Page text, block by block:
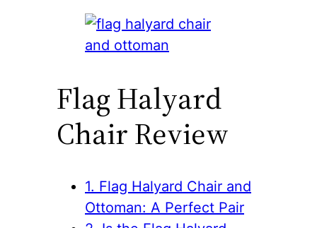
Flag Halyard
Chair Review
1. Flag Halyard Chair and
Ottoman: A Perfect Pair